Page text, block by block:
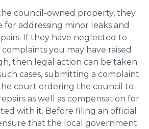
council-owned property, they
for addressing minor leaks and
If they have neglected to
you may have raised
then legal action can be taken
cases, submitting a complaint
court ordering the council to
as well as compensation for
with it. Before filing an official
that the local government